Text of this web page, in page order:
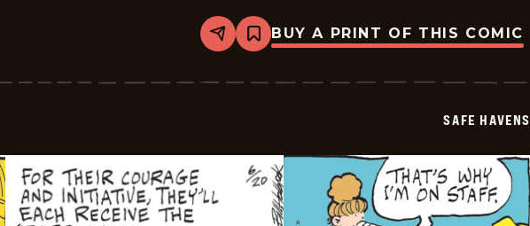
Share
Bookmark
Safe
-
BUY A PRINT OF THIS COMIC
SAFE HAVENS